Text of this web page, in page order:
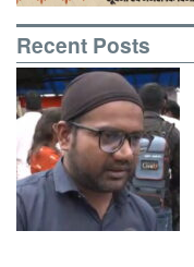
Recent Posts